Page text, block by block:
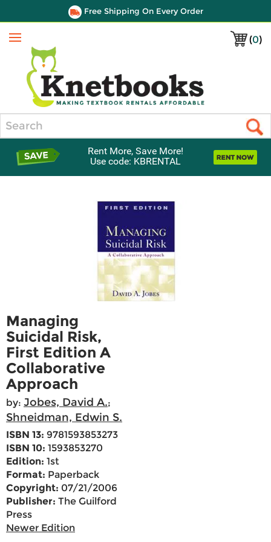
Free Shipping On Every Order
(0)
Menu
Rent More, Save More!
Use code: KBRENTAL
Managing
Suicidal Risk,
First Edition A
Collaborative
Approach
by: Jobes, David A.;
Shneidman, Edwin S.
ISBN 13: 9781593853273
ISBN 10: 1593853270
Edition: 1st
Format: Paperback
Copyright: 07/21/2006
Publisher: The Guilford
Press
Newer Edition